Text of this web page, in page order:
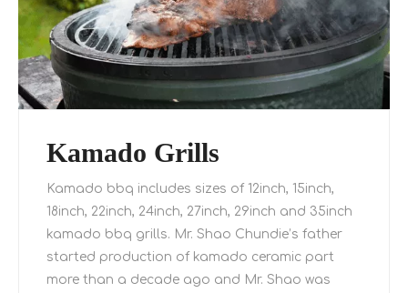
Kamado Grills
Kamado bbq includes sizes of 12inch, 15inch,
18inch, 22inch, 24inch, 27inch, 29inch and 35inch
kamado bbq grills. Mr. Shao Chundie’s father
started production of kamado ceramic part
more than a decade ago and Mr. Shao was